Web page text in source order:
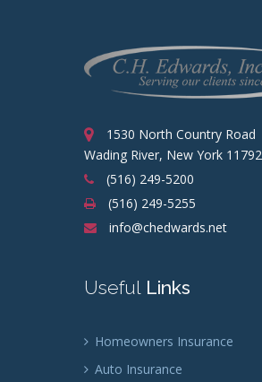
1530 North Country Road
Wading River, New York 11792
(516) 249-5200
(516) 249-5255
info@chedwards.net
Useful Links
Homeowners Insurance
Auto Insurance